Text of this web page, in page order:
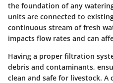
the foundation of any
units are connected to
continuous stream of fresh
impacts flow rates and can
Having a proper filtration
debris and contaminants,
clean and safe for livestock. A